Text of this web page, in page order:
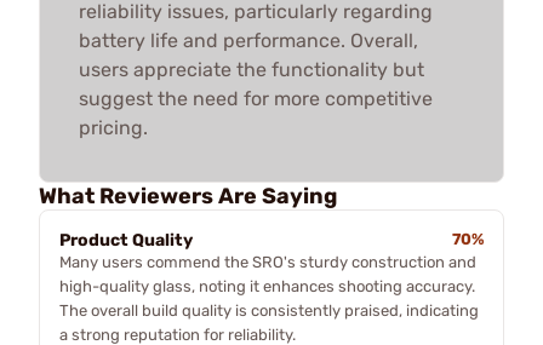
reliability issues, particularly regarding
battery life and performance. Overall,
users appreciate the functionality but
suggest the need for more competitive
pricing.
What Reviewers Are Saying
Product Quality
70%
Many users commend the SRO's sturdy construction and
high-quality glass, noting it enhances shooting accuracy.
The overall build quality is consistently praised, indicating
a strong reputation for reliability.